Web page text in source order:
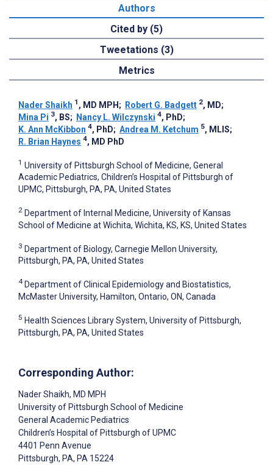
Authors
Cited by (5)
Tweetations (3)
Metrics
Nader Shaikh 1 , MD MPH; Robert G. Badgett 2, MD;
Mina Pi 3, BS; Nancy L. Wilczynski 4, PhD;
K. Ann McKibbon 4, PhD; Andrea M. Ketchum 5, MLIS;
R. Brian Haynes 4, MD PhD
1 University of Pittsburgh School of Medicine, General
Academic Pediatrics, Children’s Hospital of Pittsburgh of
UPMC, Pittsburgh, PA, PA, United States
2 Department of Internal Medicine, University of Kansas
School of Medicine at Wichita, Wichita, KS, KS, United States
3 Department of Biology, Carnegie Mellon University,
Pittsburgh, PA, PA, United States
4 Department of Clinical Epidemiology and Biostatistics,
McMaster University, Hamilton, Ontario, ON, Canada
5 Health Sciences Library System, University of Pittsburgh,
Pittsburgh, PA, PA, United States
Corresponding Author:
Nader Shaikh, MD MPH
University of Pittsburgh School of Medicine
General Academic Pediatrics
Children’s Hospital of Pittsburgh of UPMC
4401 Penn Avenue
Pittsburgh, PA, PA 15224